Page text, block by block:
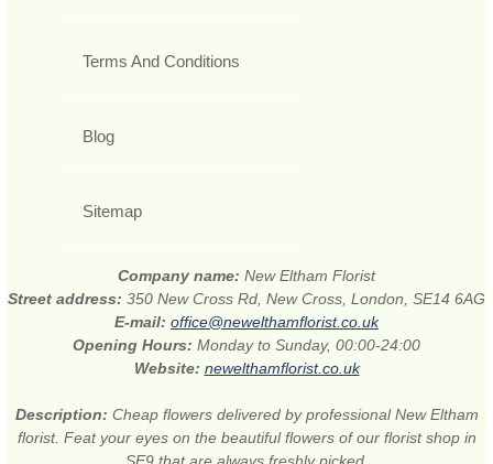
Terms And Conditions
Blog
Sitemap
Company name: New Eltham Florist
Street address: 350 New Cross Rd, New Cross, London, SE14 6AG
E-mail: office@newelthamflorist.co.uk
Opening Hours: Monday to Sunday, 00:00-24:00
Website: newelthamflorist.co.uk
Description: Cheap flowers delivered by professional New Eltham
florist. Feat your eyes on the beautiful flowers of our florist shop in
SE9 that are always freshly picked.